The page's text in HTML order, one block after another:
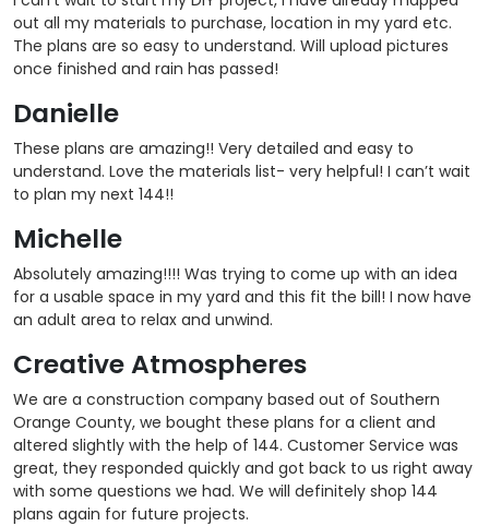
out all my materials to purchase, location in my yard etc.
The plans are so easy to understand. Will upload pictures
once finished and rain has passed!
Danielle
These plans are amazing!! Very detailed and easy to
understand. Love the materials list- very helpful! I can’t wait
to plan my next 144!!
Michelle
Absolutely amazing!!!! Was trying to come up with an idea
for a usable space in my yard and this fit the bill! I now have
an adult area to relax and unwind.
Creative Atmospheres
We are a construction company based out of Southern
Orange County, we bought these plans for a client and
altered slightly with the help of 144. Customer Service was
great, they responded quickly and got back to us right away
with some questions we had. We will definitely shop 144
plans again for future projects.